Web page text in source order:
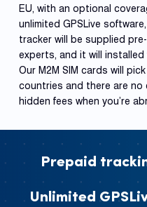
EU, with an optional
unlimited GPSLive
tracker will be supplied
experts, and it will installed
Our M2M SIM cards will
countries and there are no
hidden fees when you’re
Prepaid
Unlimited